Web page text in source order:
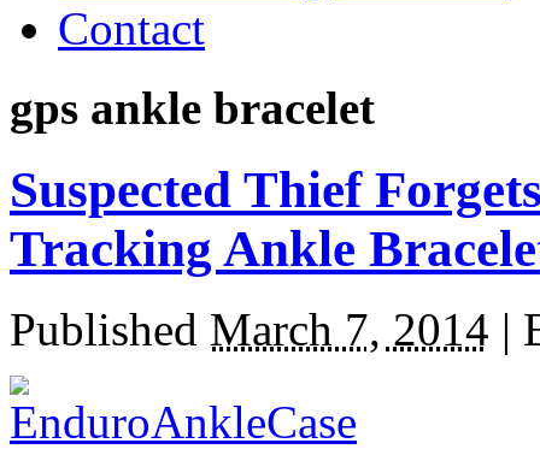
Contact
gps ankle bracelet
Suspected Thief
Tracking Ankle
Published March 7, 2014 |